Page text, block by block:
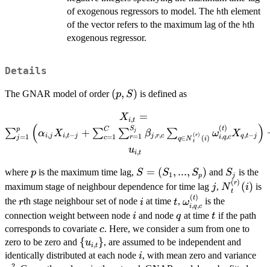
of exogenous regressors to model. The hth element
of the vector refers to the maximum lag of the hth
exogenous regressor.
Details
The GNAR model of order (p,S)
(p, S) is defined as
X_{i,t} =
\sum_{j=1}^p \left(
\alpha_{i,j} X_{i,t-
j} +\sum_{c=1}^C
\sum_{r=1}^{S_j}
\beta_{j,r,
c}\sum_{q \in
{N}^{(r)}_t(i)}
\omega_{i,q,c}^{(t)}
X_{q,t-j} \right) +
u_{i,t}
Xi,t
=
∑j=1
p (αi,jXi,t−j + ∑c=1
C ∑r=1
Sj βj,r,c ∑q∈N t
(r) (i) ωi,q,c
(t)
Xq,t−j )
ui,t
where p
p is the maximum time lag, S=
(S_1,...,S_p)
S = (S1 , ..., Sp ) and S_j
Sj is the
maximum stage of neighbour dependence for time lag jj, Nt
(r) (i) is
the r
rth stage neighbour set of nodei
i at timet
t,ωi,q,c
(t)
is the
connection weight between node i
i and node q
qat time t
t if the path
corresponds to covariate c
c. Here, we consider a sum from one to
zero to be zero and \
{u_{i,t}\}
{ui,t}, are assumed to be independent and
identically distributed at each node i
i, with mean zero and variance